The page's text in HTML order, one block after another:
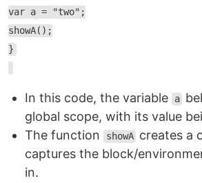
var a = "two";
showA();
}
In this code, the variable a
global scope, with its value
The function
showA creates a
captures the block/
in.